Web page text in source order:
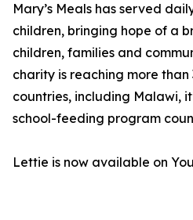
Mary’s Meals has served
children, bringing hope of a
children, families and
charity is reaching more than
countries, including Malawi,
school-feeding program
Lettie is now available on